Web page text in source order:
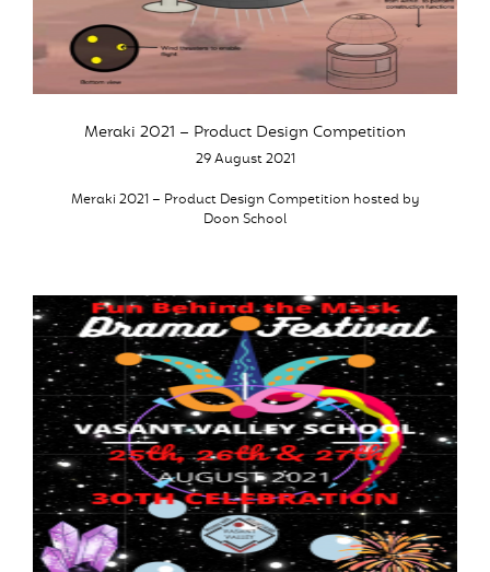
Meraki 2021 – Product Design Competition
29 August 2021
Meraki 2021 – Product Design Competition hosted by
Doon School